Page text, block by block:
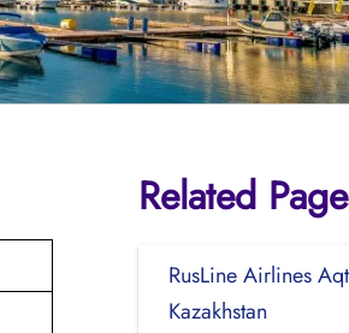
Related
RusLine Airlines
Kazakhstan